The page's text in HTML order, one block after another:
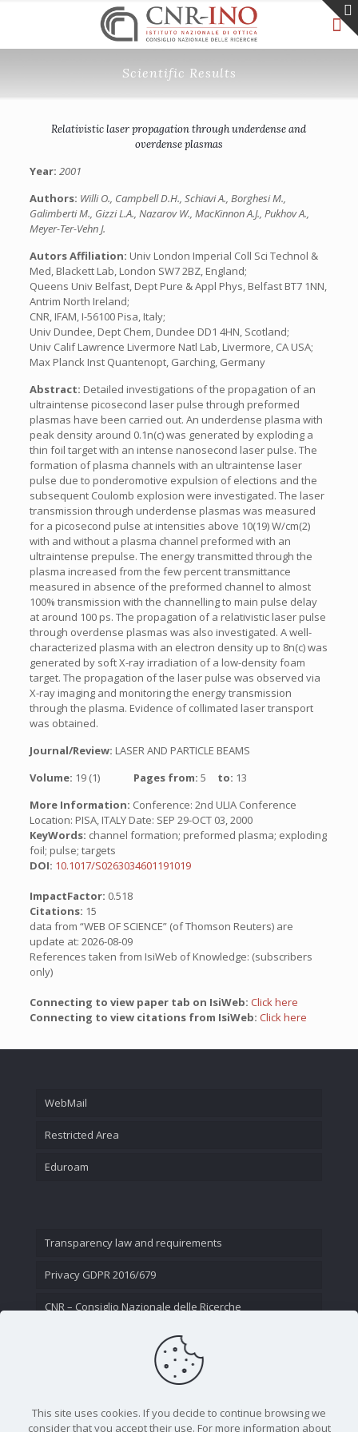
Scientific Results
Relativistic laser propagation through underdense and
overdense plasmas
Year: 2001
Authors: Willi O., Campbell D.H., Schiavi A., Borghesi M.,
Galimberti M., Gizzi L.A., Nazarov W., MacKinnon A.J., Pukhov A.,
Meyer-Ter-Vehn J.
Autors Affiliation: Univ London Imperial Coll Sci Technol &
Med, Blackett Lab, London SW7 2BZ, England;
Queens Univ Belfast, Dept Pure & Appl Phys, Belfast BT7 1NN,
Antrim North Ireland;
CNR, IFAM, I-56100 Pisa, Italy;
Univ Dundee, Dept Chem, Dundee DD1 4HN, Scotland;
Univ Calif Lawrence Livermore Natl Lab, Livermore, CA USA;
Max Planck Inst Quantenopt, Garching, Germany
Abstract: Detailed investigations of the propagation of an
ultraintense picosecond laser pulse through preformed
plasmas have been carried out. An underdense plasma with
peak density around 0.1n(c) was generated by exploding a
thin foil target with an intense nanosecond laser pulse. The
formation of plasma channels with an ultraintense laser
pulse due to ponderomotive expulsion of elections and the
subsequent Coulomb explosion were investigated. The laser
transmission through underdense plasmas was measured
for a picosecond pulse at intensities above 10(19) W/cm(2)
with and without a plasma channel preformed with an
ultraintense prepulse. The energy transmitted through the
plasma increased from the few percent transmittance
measured in absence of the preformed channel to almost
100% transmission with the channelling to main pulse delay
at around 100 ps. The propagation of a relativistic laser pulse
through overdense plasmas was also investigated. A well-
characterized plasma with an electron density up to 8n(c) was
generated by soft X-ray irradiation of a low-density foam
target. The propagation of the laser pulse was observed via
X-ray imaging and monitoring the energy transmission
through the plasma. Evidence of collimated laser transport
was obtained.
Journal/Review: LASER AND PARTICLE BEAMS
Volume: 19 (1) Pages from: 5 to: 13
More Information: Conference: 2nd ULIA Conference
Location: PISA, ITALY Date: SEP 29-OCT 03, 2000
KeyWords: channel formation; preformed plasma; exploding
foil; pulse; targets
DOI: 10.1017/S0263034601191019
ImpactFactor: 0.518
Citations: 15
data from “WEB OF SCIENCE” (of Thomson Reuters) are
update at: 2026-08-09
References taken from IsiWeb of Knowledge: (subscribers
only)
Connecting to view paper tab on IsiWeb: Click here
Connecting to view citations from IsiWeb: Click here
WebMail
Restricted Area
Eduroam
Transparency law and requirements
Privacy GDPR 2016/679
CNR – Consiglio Nazionale delle Ricerche
This site uses cookies. If you decide to continue browsing we
consider that you accept their use. For more information about